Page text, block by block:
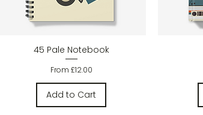
Quick View
45 Pale Notebook
From £12.00
Sale Price
Add to Cart